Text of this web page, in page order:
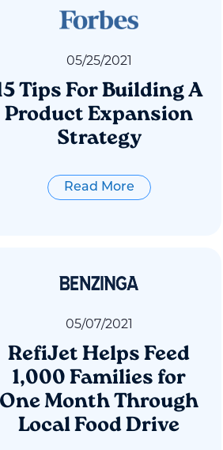
05/25/2021
Tips For Building A
Product Expansion
Strategy
Read More
05/07/2021
RefiJet Helps Feed
1,000 Families for
One Month Through
Local Food Drive